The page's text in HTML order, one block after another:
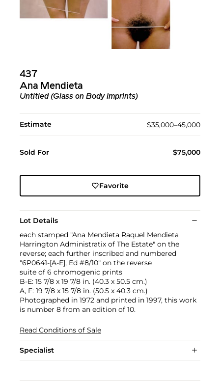
437
Ana Mendieta
Untitled (Glass on Body Imprints)
Estimate $35,000–45,000
Sold For $75,000
Favorite
Lot Details
each stamped "Ana Mendieta Raquel Mendieta
Harrington Administratix of The Estate" on the
reverse; each further inscribed and numbered
"6P0641-[A-E], Ed #8/10" on the reverse
suite of 6 chromogenic prints
B-E: 15 7/8 x 19 7/8 in. (40.3 x 50.5 cm.)
A, F: 19 7/8 x 15 7/8 in. (50.5 x 40.3 cm.)
Photographed in 1972 and printed in 1997, this work
is number 8 from an edition of 10.
Read Conditions of Sale
Specialist